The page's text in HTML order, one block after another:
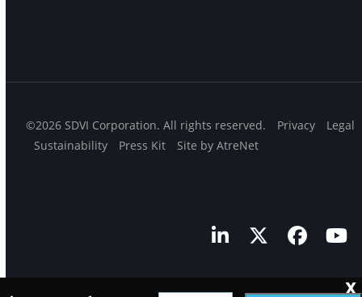
©2026 SDVI Corporation. All rights reserved. Privacy
Legal
Sustainability
Press Kit Site by AtreNet
LinkedIn
Twitter
X